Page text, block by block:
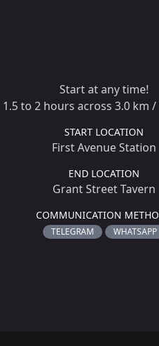
Start at any time!
1.5 to 2 hours across 3.0 km /
START LOCATION
First Avenue Station
END LOCATION
Grant Street Tavern
COMMUNICATION
TELEGRAM WHATSAPP